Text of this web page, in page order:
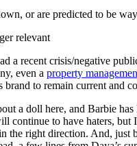
or are predicted to be
relevant
a recent crisis/negative
even a property
brand to remain current and
a doll here, and Barbie has
continue to have haters, but
the right direction. And, just